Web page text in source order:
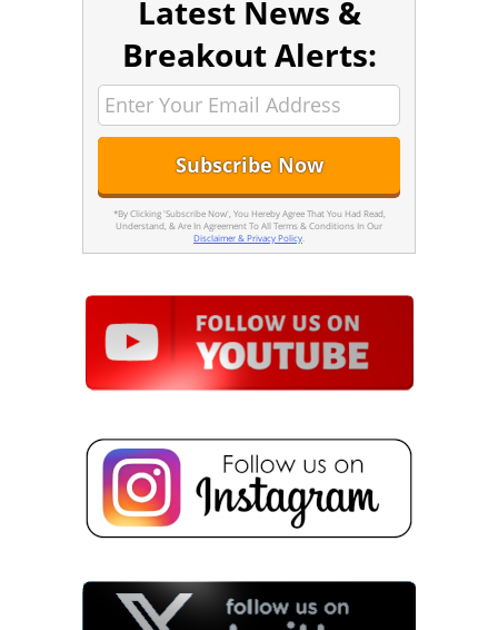
Latest News &
Breakout Alerts:
*By Clicking 'Subscribe Now', You Hereby Agree That You Had Read,
Understand, & Are In Agreement To All Terms & Conditions In Our
Disclaimer & Privacy Policy